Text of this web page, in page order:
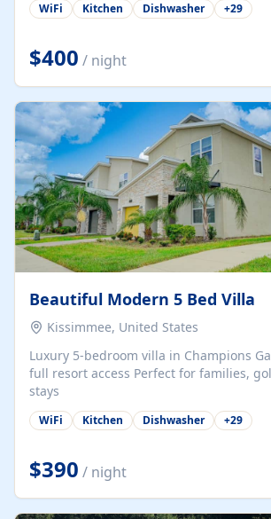
WiFi Kitchen Dishwasher +29
$400 / night
Beautiful Modern 5 Bed Villa
Kissimmee, United States
Luxury 5-bedroom villa in Champions Gate Private
full resort access Perfect for families, golf trips & group
stays
WiFi Kitchen Dishwasher +29
$390 / night